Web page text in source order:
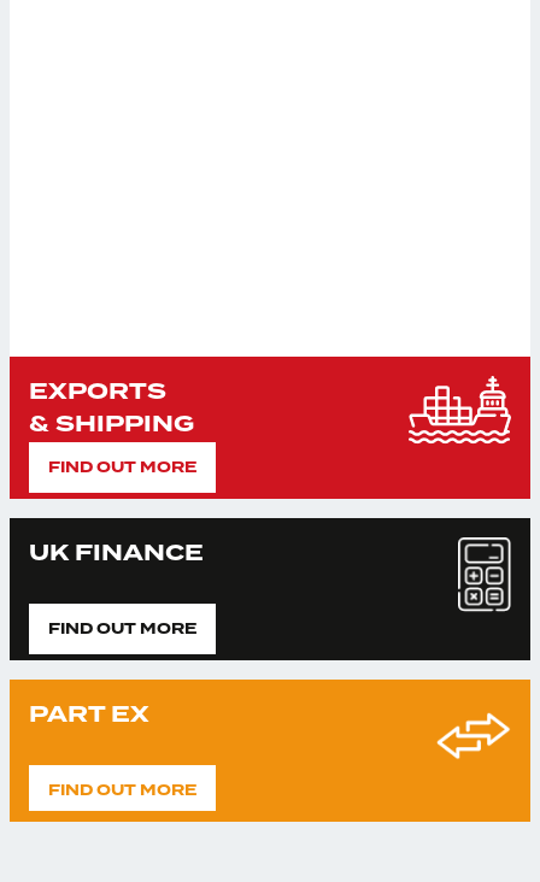
EXPORTS
& SHIPPING
FIND OUT MORE
UK FINANCE
FIND OUT MORE
PART EX
FIND OUT MORE